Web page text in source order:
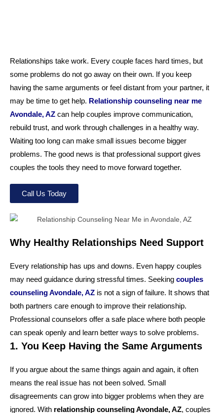
Relationships take work. Every couple faces hard times, but
some problems do not go away on their own. If you keep
having the same arguments or feel distant from your partner, it
may be time to get help. Relationship counseling near me
Avondale, AZ can help couples improve communication,
rebuild trust, and work through challenges in a healthy way.
Waiting too long can make small issues become bigger
problems. The good news is that professional support gives
couples the tools they need to move forward together.
Call Us Today
Why Healthy Relationships Need Support
Every relationship has ups and downs. Even happy couples
may need guidance during stressful times. Seeking couples
counseling Avondale, AZ is not a sign of failure. It shows that
both partners care enough to improve their relationship.
Professional counselors offer a safe place where both people
can speak openly and learn better ways to solve problems.
1. You Keep Having the Same Arguments
If you argue about the same things again and again, it often
means the real issue has not been solved. Small
disagreements can grow into bigger problems when they are
ignored. With relationship counseling Avondale, AZ, couples